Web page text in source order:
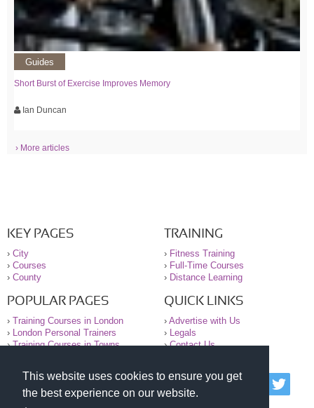
This website uses cookies to ensure you get
the best experience on our website.
Guides
Short Burst of Exercise Improves Memory
Ian Duncan
› More articles
KEY PAGES
› City
› Courses
› County
TRAINING
› Fitness Training
› Full-Time Courses
› Distance Learning
POPULAR PAGES
› Training Courses in London
›
London Personal Trainers
›Training Courses in Towns
QUICK LINKS
› Advertise with Us
›
Legals
›Contact Us
© 2000-2026 National Register of Personal Trainers
All information contained on the NRPT website is